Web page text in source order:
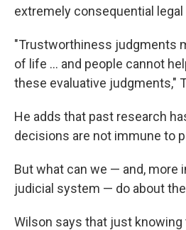
extremely consequential
"Trustworthiness judgments
of life ... and people cannot
these evaluative judgments,"
He adds that past research
decisions are not immune to
But what can we — and, more
judicial system — do about
Wilson says that just